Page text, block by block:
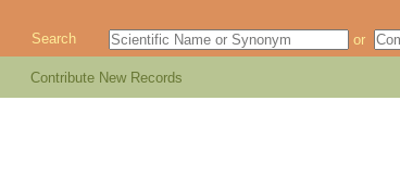
Search or
Contribute New Records